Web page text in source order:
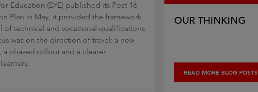
Education (DfE) published its Post-16
Plan in May, it provided the framework
of technical and vocational qualifications
was on the direction of travel: a new
phased rollout and a clearer
OUR THINKING
READ MORE BLOG POSTS